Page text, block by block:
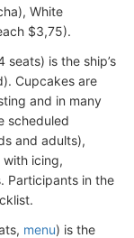
White
$3,75).
seats) is the ship’s
Cupcakes are
and in many
scheduled
and adults),
with icing,
Participants in the
menu) is the